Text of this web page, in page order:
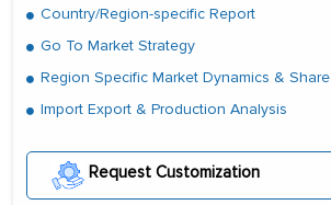
Country/Region-specific Report
Go To Market Strategy
Region Specific Market Dynamics & Share
Import Export & Production Analysis
Request Customization